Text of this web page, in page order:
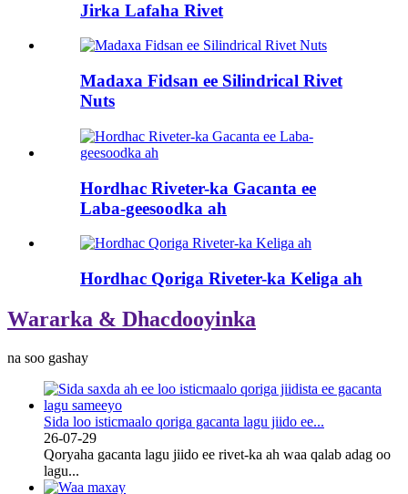
Jirka Lafaha Rivet
Madaxa Fidsan ee Silindrical Rivet
Nuts
Hordhac Riveter-ka Gacanta ee
Laba-geesoodka ah
Hordhac Qoriga Riveter-ka Keliga ah
Wararka & Dhacdooyinka
na soo gashay
Sida loo isticmaalo qoriga gacanta lagu jiido ee...
26-07-29
Qoryaha gacanta lagu jiido ee rivet-ka ah waa qalab adag oo
lagu...